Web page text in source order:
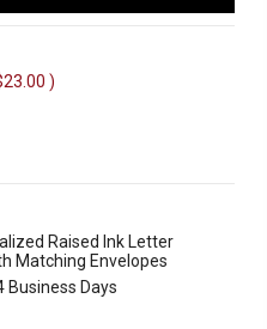
)
Raised Ink Letter
Matching Envelopes
Business Days